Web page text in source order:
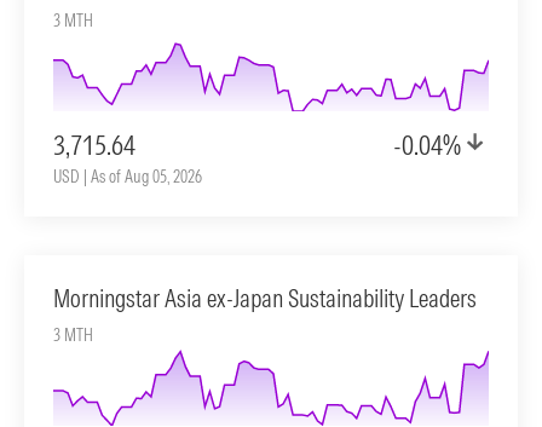
3 MTH
3,715.64 -0.04%
USD | As of Aug 05, 2026
Morningstar Asia ex-Japan Sustainability Leaders
3 MTH